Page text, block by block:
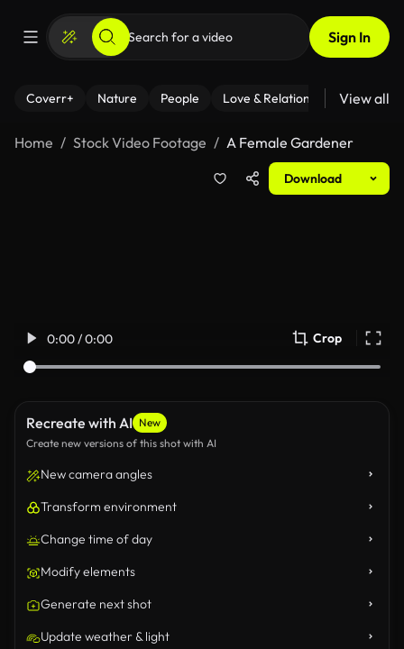
Sign In
Coverr+ Nature People Love & Relationships Fitness
View all
Home Stock Video Footage A Female Gardener
Download
0:00 / 0:00 Crop
Recreate with AI New
Create new versions of this shot with AI
New camera angles
Transform environment
Change time of day
Modify elements
Generate next shot
Update weather & light